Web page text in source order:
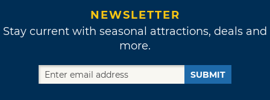
NEWSLETTER
Stay current with seasonal attractions, deals and
more.
SUBMIT